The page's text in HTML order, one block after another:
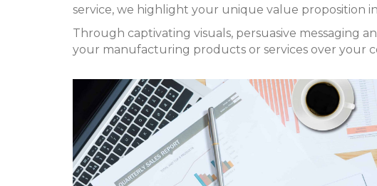
service, we highlight your unique value proposition
Through captivating visuals, persuasive messaging
your manufacturing products or services over your